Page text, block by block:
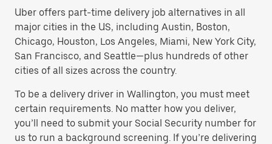
Uber offers part-time delivery job alternatives in all
major cities in the US, including Austin, Boston,
Chicago, Houston, Los Angeles, Miami, New York City,
San Francisco, and Seattle—plus hundreds of other
cities of all sizes across the country.
To be a delivery driver in Wallington, you must meet
certain requirements. No matter how you deliver,
you’ll need to submit your Social Security number for
us to run a background screening. If you’re delivering